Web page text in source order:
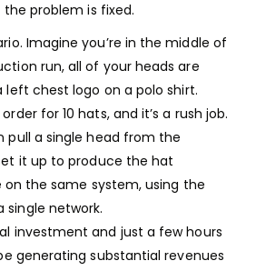
problem is fixed.
Imagine you’re in the middle of
run, all of your heads are
left chest logo on a polo shirt.
for 10 hats, and it’s a rush job.
pull a single head from the
it up to produce the hat
on the same system, using the
network.
investment and just a few hours
generating substantial revenues